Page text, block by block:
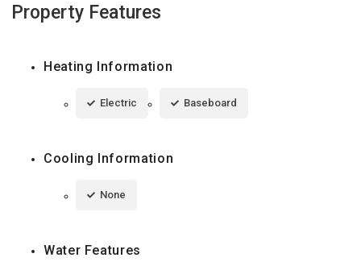
Property Features
Heating Information
Electric Baseboard
Cooling Information
None
Water Features